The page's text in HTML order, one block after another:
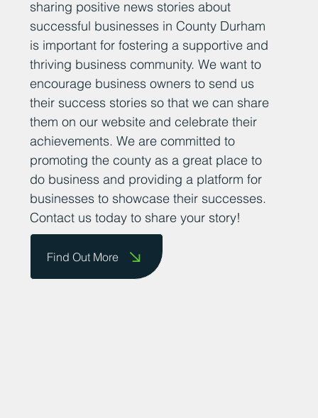
At Business Durham, we believe that
sharing positive news stories about
successful businesses in County Durham
is important for fostering a supportive and
thriving business community. We want to
encourage business owners to send us
their success stories so that we can share
them on our website and celebrate their
achievements. We are committed to
promoting the county as a great place to
do business and providing a platform for
businesses to showcase their successes.
Contact us today to share your story!
Find Out More